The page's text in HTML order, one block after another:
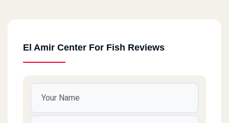
El Amir Center For Fish Reviews